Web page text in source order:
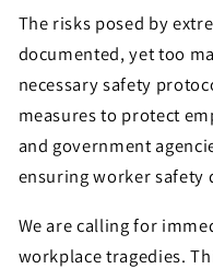
The risks posed by
documented, yet too
necessary safety
measures to protect
and government
ensuring worker safety
We are calling for
workplace tragedies.